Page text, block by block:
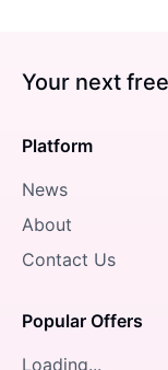
Your next
Platform
News
About
Contact Us
Popular Offers
Loading...